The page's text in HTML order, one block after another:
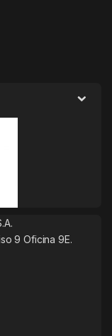
9 Oficina 9E.